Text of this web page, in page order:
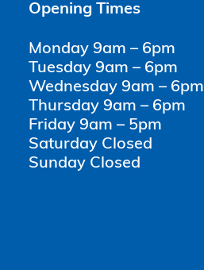
Opening Times
Monday 9am – 6pm
Tuesday 9am – 6pm
Wednesday 9am – 6pm
Thursday 9am – 6pm
Friday 9am – 5pm
Saturday Closed
Sunday Closed